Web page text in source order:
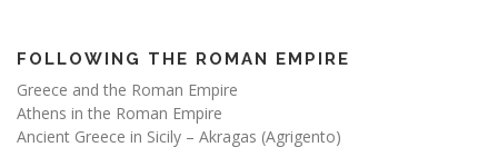
FOLLOWING THE ROMAN EMPIRE
Greece and the Roman Empire
Athens in the Roman Empire
Ancient Greece in Sicily – Akragas (Agrigento)